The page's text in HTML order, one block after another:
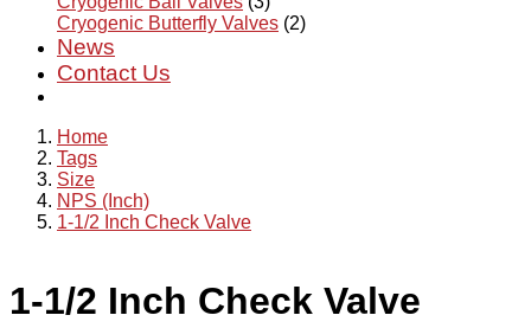
Cryogenic Butterfly Valves (2)
News
Contact Us
Home
Tags
Size
NPS (Inch)
1-1/2 Inch Check Valve
1-1/2 Inch Check Valve